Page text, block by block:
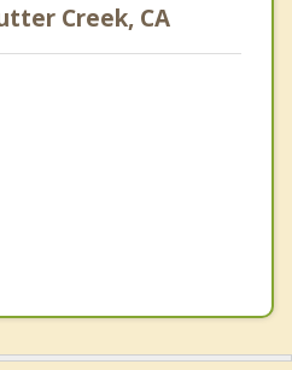
Creek, CA